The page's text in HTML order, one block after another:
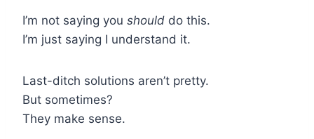
I’m not saying you should do this.
I’m just saying I understand it.
Last-ditch solutions aren’t pretty.
But sometimes?
They make sense.